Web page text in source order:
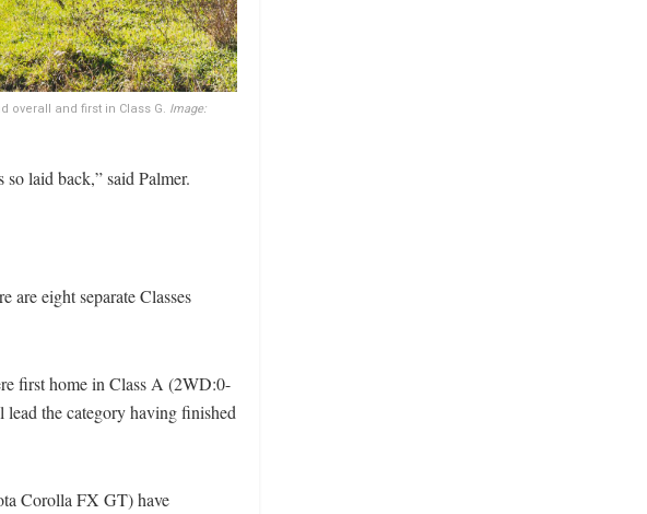
overall and first in Class G. Image:
laid back,” said Palmer.
eight separate Classes
first home in Class A (2WD:0-
the category having finished
Corolla FX GT) have